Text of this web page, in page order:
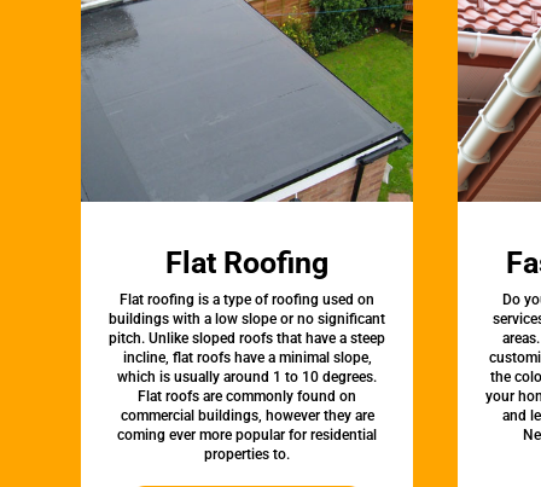
Flat Roofing
Flat roofing is a type of roofing used on
buildings with a low slope or no significant
pitch. Unlike sloped roofs that have a steep
incline, flat roofs have a minimal slope,
which is usually around 1 to 10 degrees.
Flat roofs are commonly found on
commercial buildings, however they are
coming ever more popular for residential
properties to.
Do
the
your
and